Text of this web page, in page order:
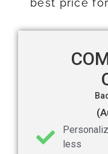
less